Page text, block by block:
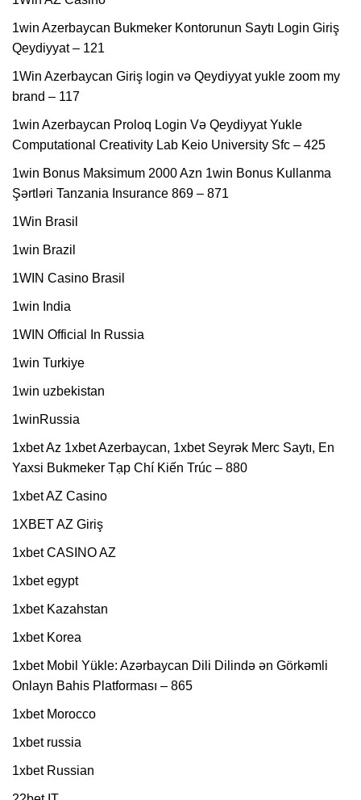
1win Azerbaycan Bukmeker Kontorunun Saytı Login Giriş
Qeydiyyat – 121
1Win Azerbaycan Giriş login və Qeydiyyat yukle zoom my
brand – 117
1win Azerbaycan Proloq Login Və Qeydiyyat Yukle
Computational Creativity Lab Keio University Sfc – 425
1win Bonus Maksimum 2000 Azn 1win Bonus Kullanma
Şərtləri Tanzania Insurance 869 – 871
1Win Brasil
1win Brazil
1WIN Casino Brasil
1win India
1WIN Official In Russia
1win Turkiye
1win uzbekistan
1winRussia
1xbet Az 1xbet Azerbaycan, 1xbet Seyrək Merc Saytı, En
Yaxsi Bukmeker Tạp Chí Kiến Trúc – 880
1xbet AZ Casino
1XBET AZ Giriş
1xbet CASINO AZ
1xbet egypt
1xbet Kazahstan
1xbet Korea
1xbet Mobil Yükle: Azərbaycan Dili Dilində ən Görkəmli
Onlayn Bahis Platforması – 865
1xbet Morocco
1xbet russia
1xbet Russian